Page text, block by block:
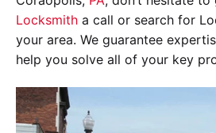
Locksmith a call or search for
your area. We guarantee
help you solve all of your key